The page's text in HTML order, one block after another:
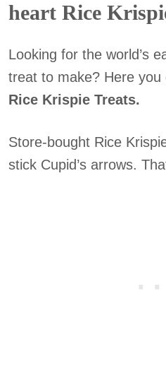
heart Rice
Looking for the world’s
treat to make? Here you
Rice Krispie Treats.
Store-bought Rice
stick Cupid’s arrows.